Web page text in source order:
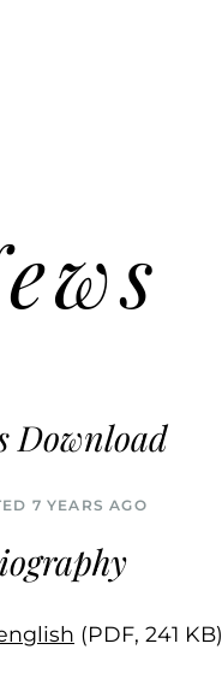
Download
7 YEARS AGO
(PDF, 241 KB)